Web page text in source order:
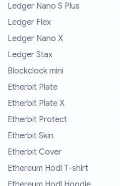
Ledger Nano S Plus
Ledger Flex
Ledger Nano X
Ledger Stax
Blockclock mini
Etherbit Plate
Etherbit Plate X
Etherbit Protect
Etherbit Skin
Etherbit Cover
Ethereum Hodl T-shirt